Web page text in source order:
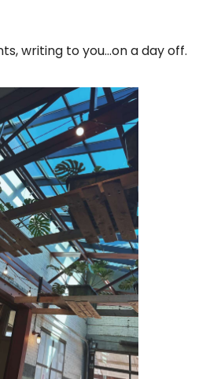
writing to you…on a day off.